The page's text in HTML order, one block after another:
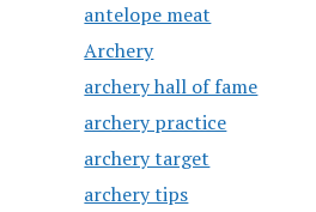
antelope meat
Archery
archery hall of fame
archery practice
archery target
archery tips